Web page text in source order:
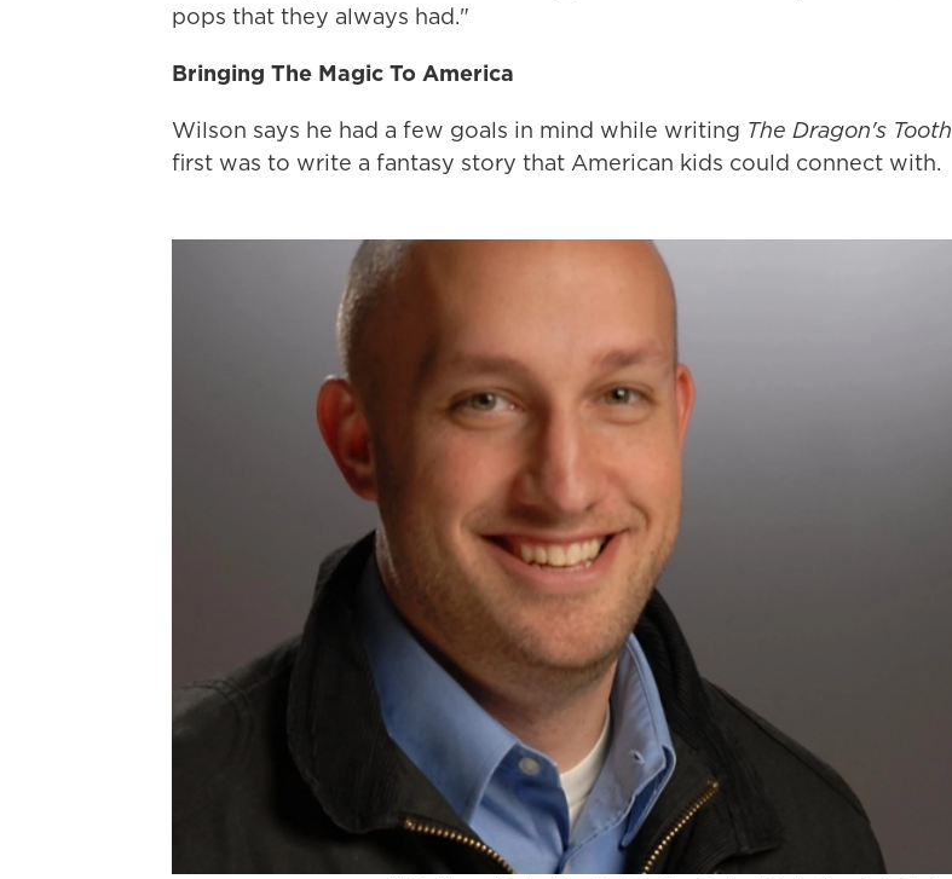
pops that they always had."
Bringing The Magic To America
Wilson says he had a few goals in mind while writing The Dragon's Tooth
first was to write a fantasy story that American kids could connect with.